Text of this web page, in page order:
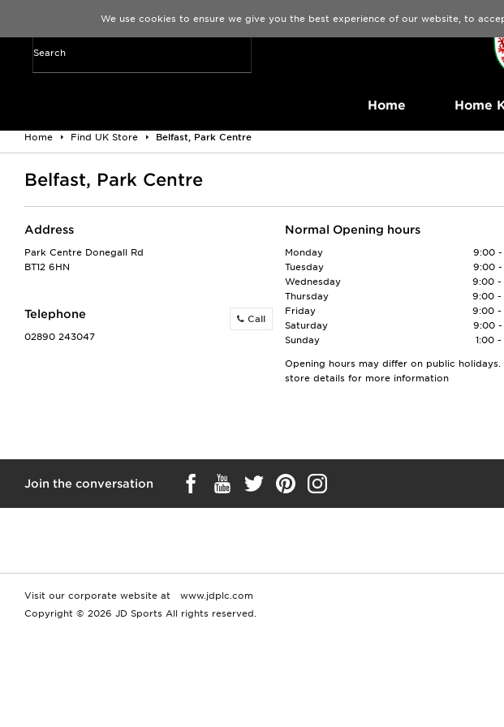
Home Home
Home Find UK Store Belfast, Park Centre
Belfast, Park Centre
Address
Park Centre Donegall Rd
BT12 6HN
Normal Opening hours
Monday
9:00 -
Tuesday
9:00 -
Wednesday
9:00 -
Thursday
9:00 -
Friday
9:00 -
Saturday
9:00 -
Sunday
1:00 -
Opening hours may differ on public holidays.
store details for more information
Telephone
02890 243047
Call
Join the conversation
Visit our corporate website at
www.jdplc.com
Copyright © 2026 JD Sports All rights reserved.
We use cookies to ensure we give you the best experience of our website, to